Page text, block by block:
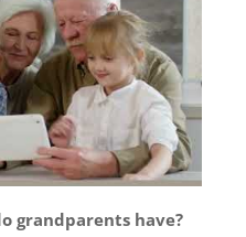
grandparents have?